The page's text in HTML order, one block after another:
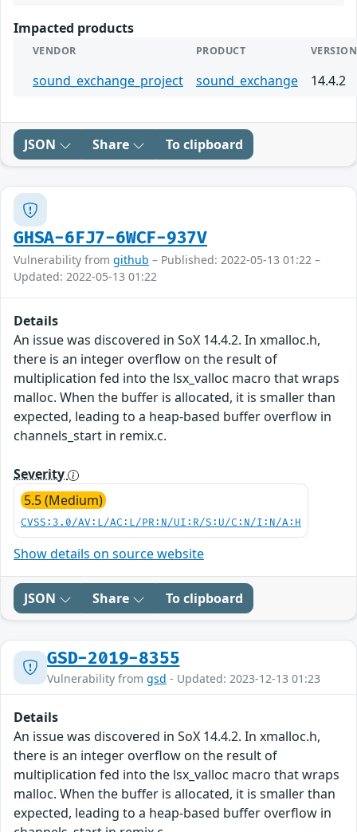
Impacted products
VENDOR PRODUCT VERSION
sound_exchange_project sound_exchange 14.4.2
JSON Share To clipboard
GHSA-6FJ7-6WCF-937V
Vulnerability from github – Published: 2022-05-13 01:22 –
Updated: 2022-05-13 01:22
Details
An issue was discovered in SoX 14.4.2. In xmalloc.h,
there is an integer overflow on the result of
multiplication fed into the lsx_valloc macro that wraps
malloc. When the buffer is allocated, it is smaller than
expected, leading to a heap-based buffer overflow in
channels_start in remix.c.
Severity
5.5 (Medium)
CVSS:3.0/AV:L/AC:L/PR:N/UI:R/S:U/C:N/I:N/A:H
Show details on source website
JSON Share To clipboard
GSD-2019-8355
Vulnerability from gsd - Updated: 2023-12-13 01:23
Details
An issue was discovered in SoX 14.4.2. In xmalloc.h,
there is an integer overflow on the result of
multiplication fed into the lsx_valloc macro that wraps
malloc. When the buffer is allocated, it is smaller than
expected, leading to a heap-based buffer overflow in